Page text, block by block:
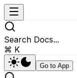
Search Docs...
⌘ K
Go to App